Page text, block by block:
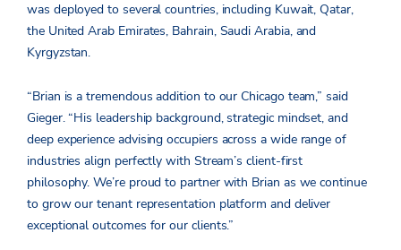
was deployed to several countries, including Kuwait, Qatar,
the United Arab Emirates, Bahrain, Saudi Arabia, and
Kyrgyzstan.
“Brian is a tremendous addition to our Chicago team,” said
Gieger. “His leadership background, strategic mindset, and
deep experience advising occupiers across a wide range of
industries align perfectly with Stream’s client-first
philosophy. We’re proud to partner with Brian as we continue
to grow our tenant representation platform and deliver
exceptional outcomes for our clients.”